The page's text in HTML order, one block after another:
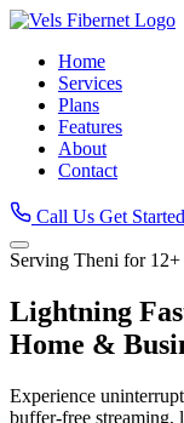
Home
Services
Plans
Features
About
Contact
Call Us Get Started
Serving Theni for 12+
Lightning
Home &
Experience
buffer-free streaming,